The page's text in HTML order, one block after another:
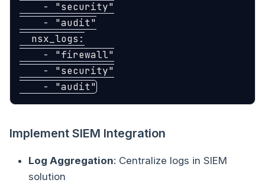
-
"security"
-
"audit"
nsx_logs :
-
"firewall"
-
"security"
-
"audit"
Implement SIEM Integration
Log Aggregation: Centralize logs in SIEM
solution